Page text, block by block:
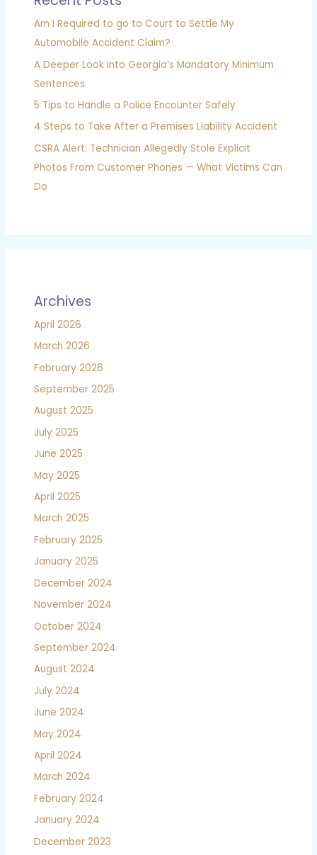
Am I Required to go to Court to Settle My
Automobile Accident Claim?
A Deeper Look into Georgia’s Mandatory Minimum
Sentences
5 Tips to Handle a Police Encounter Safely
4 Steps to Take After a Premises Liability Accident
CSRA Alert: Technician Allegedly Stole Explicit
Photos From Customer Phones — What Victims Can
Do
Archives
April 2026
March 2026
February 2026
September 2025
August 2025
July 2025
June 2025
May 2025
April 2025
March 2025
February 2025
January 2025
December 2024
November 2024
October 2024
September 2024
August 2024
July 2024
June 2024
May 2024
April 2024
March 2024
February 2024
January 2024
December 2023